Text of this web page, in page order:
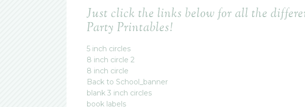
Just click the links below for all the
Party Printables!
5 inch circles
8 inch circle 2
8 inch circle
Back to School_banner
blank 3 inch circles
book labels